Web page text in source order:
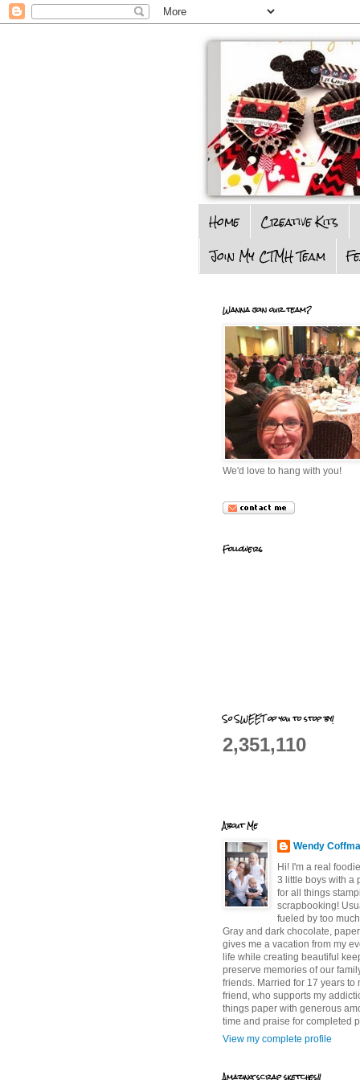
Home Creative Kits
Join My CTMH Team
Wanna join our team?
We'd love to hang with you!
Followers
So SWEET of you to stop by!
2,351,110
About Me
Wendy
Hi! I'm a real
3 little boys with a
for all things
scrapbooking!
fueled by too
Gray and dark chocolate,
gives me a vacation from my
life while creating beautiful
preserve memories of our
friends. Married for 17 years to
friend, who supports my
things paper with generous
time and praise for completed
View my complete profile